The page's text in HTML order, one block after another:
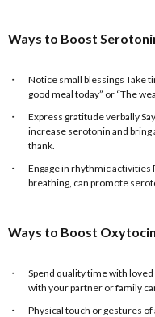
Ways to Boost
Notice small blessings Take
good meal today” or “The
Express gratitude verbally
increase serotonin and bring
thank.
Engage in rhythmic activities
breathing, can promote
Ways to Boost
Spend quality time with
with your partner or family
Physical touch or gestures